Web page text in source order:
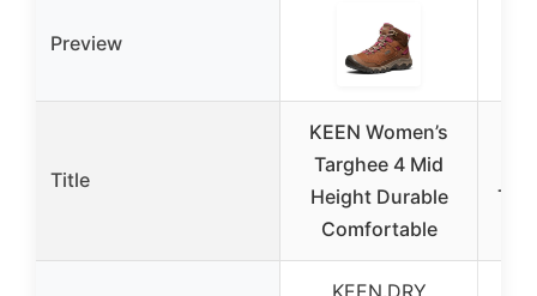
Preview
Title
KEEN Women’s
Targhee 4 Mid
Height Durable
Comfortable
KEEN.DRY